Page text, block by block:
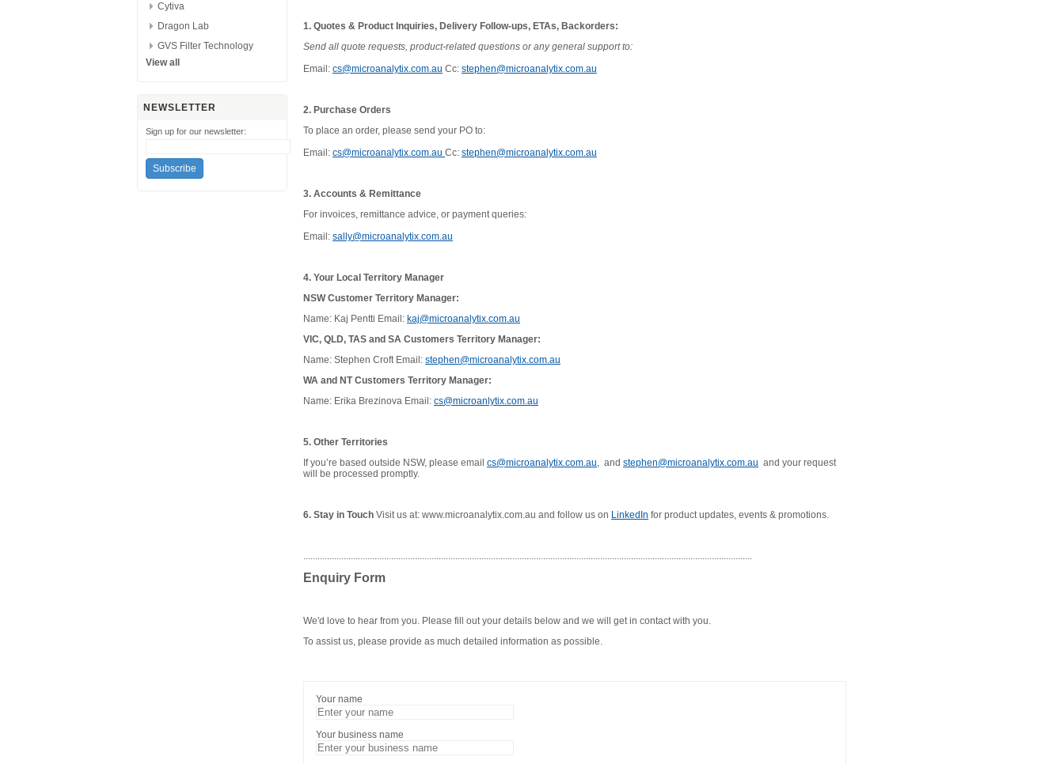
Cytiva
Dragon Lab
GVS Filter Technology
View all
NEWSLETTER
Sign up for our newsletter:
1. Quotes & Product Inquiries, Delivery Follow-ups, ETAs, Backorders:
Send all quote requests, product-related questions or any general support to:
Email: cs@microanalytix.com.au Cc: stephen@microanalytix.com.au
2. Purchase Orders
To place an order, please send your PO to:
Email: cs@microanalytix.com.au Cc: stephen@microanalytix.com.au
3. Accounts & Remittance
For invoices, remittance advice, or payment queries:
Email: sally@microanalytix.com.au
4. Your Local Territory Manager
NSW Customer Territory Manager:
Name: Kaj Pentti Email: kaj@microanalytix.com.au
VIC, QLD, TAS and SA Customers Territory Manager:
Name: Stephen Croft Email: stephen@microanalytix.com.au
WA and NT Customers Territory Manager:
Name: Erika Brezinova Email: cs@microanlytix.com.au
5. Other Territories
If you’re based outside NSW, please email cs@microanalytix.com.au, and stephen@microanalytix.com.au and your request
will be processed promptly.
6. Stay in Touch Visit us at: www.microanalytix.com.au and follow us on LinkedIn for product updates, events & promotions.
.............................................................................................................................................................................................
Enquiry Form
We'd love to hear from you. Please fill out your details below and we will get in contact with you.
To assist us, please provide as much detailed information as possible.
Your name
Your business name